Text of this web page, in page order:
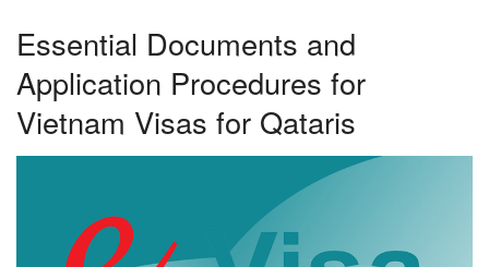
Essential Documents and
Application Procedures for
Vietnam Visas for Qataris